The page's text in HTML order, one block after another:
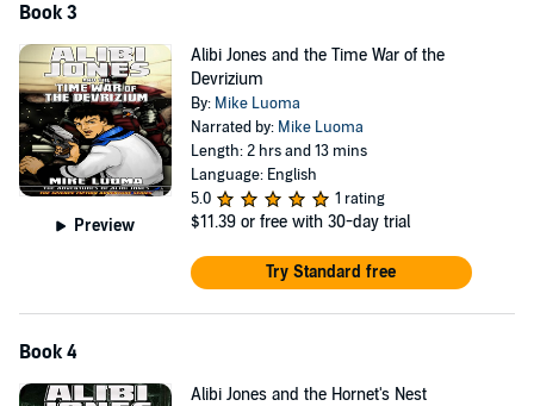
Book 3
Preview
Alibi Jones and the Time War of the
Devrizium
By: Mike Luoma
Narrated by: Mike Luoma
Length: 2 hrs and 13 mins
Language: English
5.0
1 rating
$11.39 or free with 30-day trial
Try Standard free
Book 4
Alibi Jones and the Hornet's Nest